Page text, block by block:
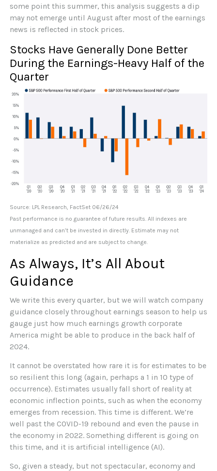
some point this summer, this analysis suggests a dip
may not emerge until August after most of the earnings
news is reflected in stock prices.
Stocks Have Generally Done Better
During the Earnings-Heavy Half of the
Quarter
Source: LPL Research, FactSet 06/26/24
Past performance is no guarantee of future results. All indexes are
unmanaged and can’t be invested in directly. Estimate may not
materialize as predicted and are subject to change.
As Always, It’s All About
Guidance
We write this every quarter, but we will watch company
guidance closely throughout earnings season to help us
gauge just how much earnings growth corporate
America might be able to produce in the back half of
2024.
It cannot be overstated how rare it is for estimates to be
so resilient this long (again, perhaps a 1 in 10 type of
occurrence). Estimates usually fall short of reality at
economic inflection points, such as when the economy
emerges from recession. This time is different. We’re
well past the COVID-19 rebound and even the pause in
the economy in 2022. Something different is going on
this time, and it is artificial intelligence (AI).
So, given a steady, but not spectacular, economy and